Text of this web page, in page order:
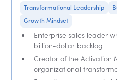
Transformational Leadership
Growth Mindset
Enterprise sales leader
billion-dollar backlog
Creator of the Activation
organizational